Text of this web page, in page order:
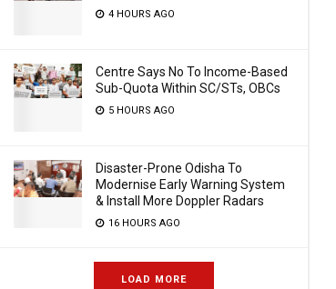
4 HOURS AGO
Centre Says No To Income-Based
Sub-Quota Within SC/STs, OBCs
5 HOURS AGO
Disaster-Prone Odisha To
Modernise Early Warning System
& Install More Doppler Radars
16 HOURS AGO
LOAD MORE